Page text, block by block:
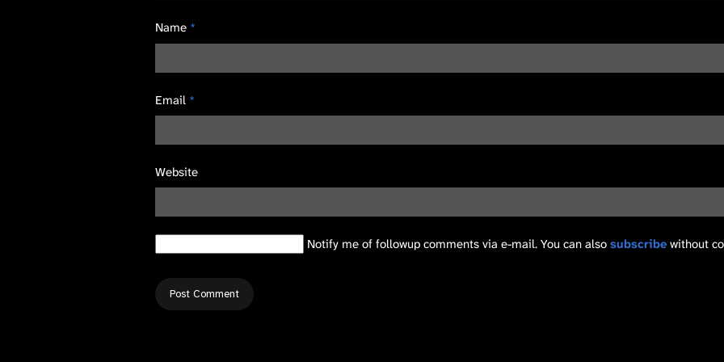
Name *
Email *
Website
Notify me of followup comments via e-mail. You can also subscribe without